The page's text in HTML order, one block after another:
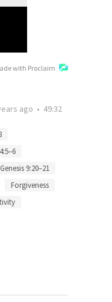
with Proclaim
ago • 49:32
Genesis 9:20–21
Forgiveness